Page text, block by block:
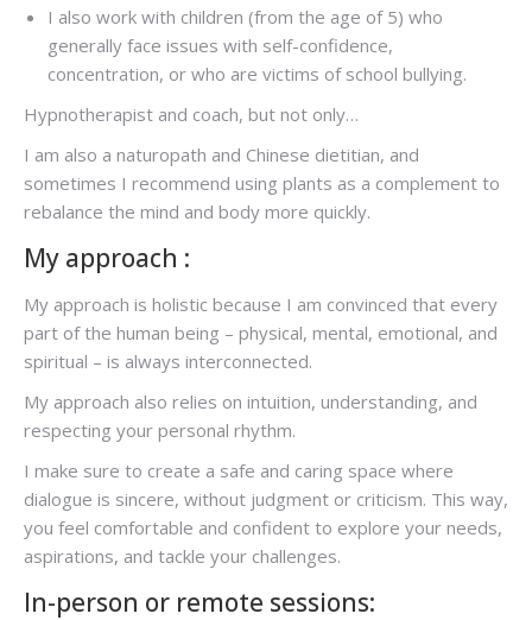
I also work with children (from the age of 5) who
generally face issues with self-confidence,
concentration, or who are victims of school bullying.
Hypnotherapist and coach, but not only…
I am also a naturopath and Chinese dietitian, and
sometimes I recommend using plants as a complement to
rebalance the mind and body more quickly.
My approach :
My approach is holistic because I am convinced that every
part of the human being – physical, mental, emotional, and
spiritual – is always interconnected.
My approach also relies on intuition, understanding, and
respecting your personal rhythm.
I make sure to create a safe and caring space where
dialogue is sincere, without judgment or criticism. This way,
you feel comfortable and confident to explore your needs,
aspirations, and tackle your challenges.
In-person or remote sessions: